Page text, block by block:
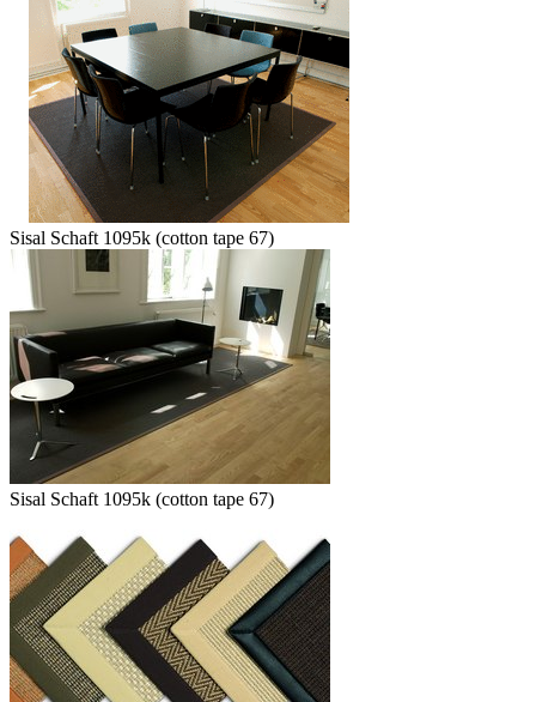
Sisal Schaft 1095k (cotton tape 67)
Sisal Schaft 1095k (cotton tape 67)